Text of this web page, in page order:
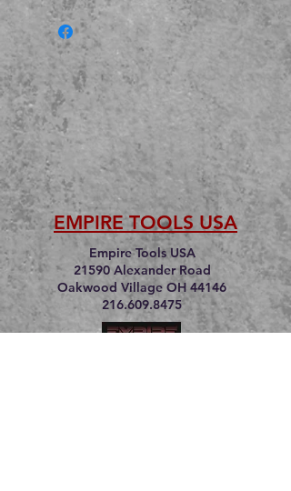
EMPIRE TOOLS USA
Empire Tools USA
21590 Alexander Road
Oakwood Village OH 44146
216.609.8475